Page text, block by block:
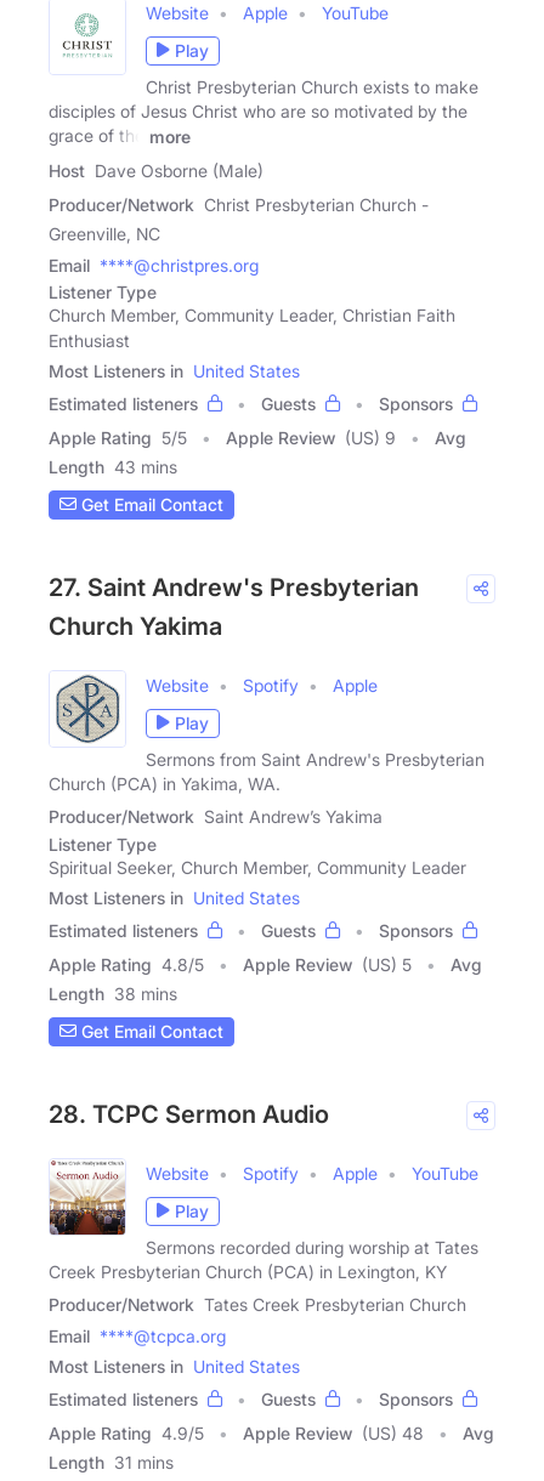
Website Apple
YouTube
Play
Christ Presbyterian Church exists to make
disciples of Jesus Christ who are so motivated by the
grace of the
more
Host Dave Osborne (Male)
Producer/Network Christ Presbyterian Church -
Greenville, NC
Email ****@christpres.org
Listener Type
Church Member, Community Leader, Christian Faith
Enthusiast
Most Listeners in United States
Estimated listeners
Guests
Sponsors
Apple Rating 5/5 Apple Review (US) 9
Avg
Length 43 mins
Get Email Contact
27. Saint Andrew's Presbyterian
Church Yakima
Website Spotify
Apple
Play
Sermons from Saint Andrew's Presbyterian
Church (PCA) in Yakima, WA.
Producer/Network Saint Andrew’s Yakima
Listener Type
Spiritual Seeker, Church Member, Community Leader
Most Listeners in United States
Estimated listeners
Guests
Sponsors
Apple Rating 4.8/5 Apple Review (US) 5
Avg
Length 38 mins
Get Email Contact
28. TCPC Sermon Audio
Website Spotify Apple
YouTube
Play
Sermons recorded during worship at Tates
Creek Presbyterian Church (PCA) in Lexington, KY
Producer/Network Tates Creek Presbyterian Church
Email ****@tcpca.org
Most Listeners in United States
Estimated listeners
Guests
Sponsors
Apple Rating 4.9/5 Apple Review (US) 48
Avg
Length 31 mins